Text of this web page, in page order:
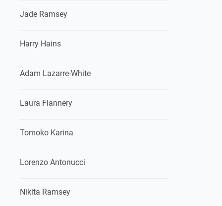
Jade Ramsey
Harry Hains
Adam Lazarre-White
Laura Flannery
Tomoko Karina
Lorenzo Antonucci
Nikita Ramsey